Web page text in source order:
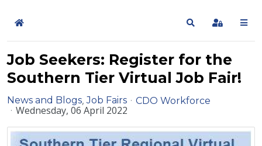
Home SearchSign In
Job Seekers: Register for the
Southern Tier Virtual Job Fair!
News and Blogs Job Fairs CDO Workforce
Wednesday, 06 April 2022